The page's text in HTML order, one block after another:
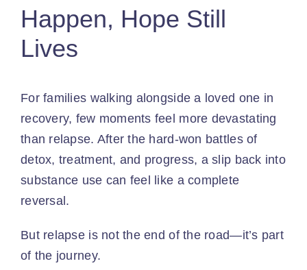
Happen, Hope Still
Lives
For families walking alongside a loved one in
recovery, few moments feel more devastating
than relapse. After the hard-won battles of
detox, treatment, and progress, a slip back into
substance use can feel like a complete
reversal.
But relapse is not the end of the road—it’s part
of the journey.